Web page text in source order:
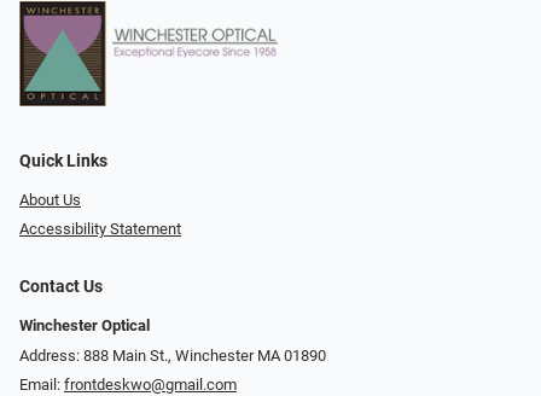
Quick Links
About Us
Accessibility Statement
Contact Us
Winchester Optical
Address: 888 Main St., Winchester MA 01890
Email: frontdeskwo@gmail.com